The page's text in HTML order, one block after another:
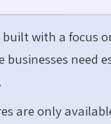
with a focus
businesses need
are only